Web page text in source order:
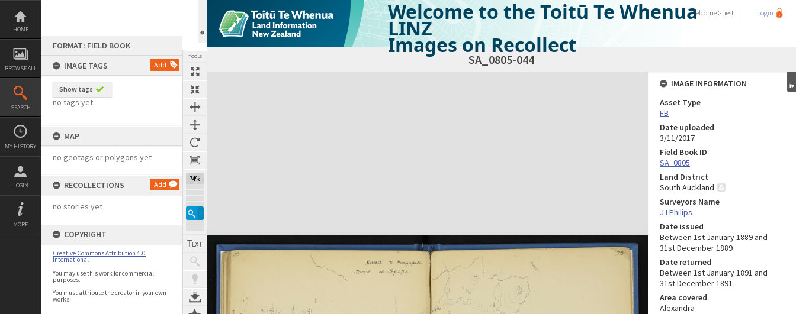
Skip
content
HOME
BROWSE ALL
SEARCH
MY HISTORY
LOGIN
MORE
FORMAT: FIELD BOOK
IMAGE TAGS
Add
Show tags
no tags yet
MAP
no geotags or polygons yet
RECOLLECTIONS Add
no stories yet
COPYRIGHT
Creative Commons Attribution 4.0
International
You may use this work for commercial
purposes.
You must attribute the creator in your own
works.
TOOLS
74%
Welcome to the Toitū Te Whenua
LINZ
Images on Recollect
WelcomeGuest Login
SA_0805-044
Expand/collapse
IMAGE INFORMATION
Asset Type
FB
Date uploaded
3/11/2017
Field Book ID
SA_0805
Land District
South Auckland
Surveyors Name
J I Philips
Date issued
Between 1st January 1889 and
31st December 1889
Date returned
Between 1st January 1891 and
31st December 1891
Area covered
Alexandra